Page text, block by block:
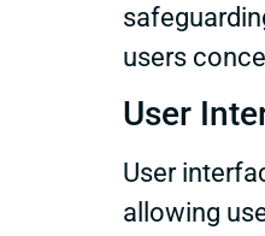
users
User
User
allowing